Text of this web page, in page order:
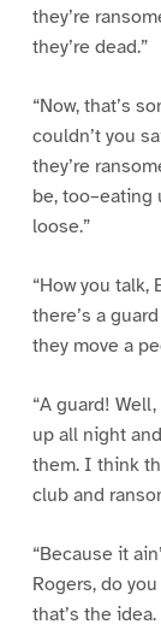
they’re
they’re dead.”
“Now, that’s
couldn’t you
they’re
be, too–eating
loose.”
“How you talk,
there’s a
they move a
“A guard!
up all night
them. I think
club and
“Because it
Rogers, do
that’s the